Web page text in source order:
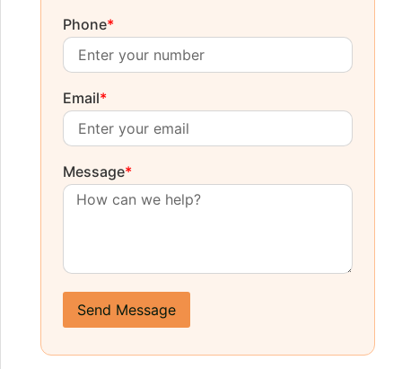
Phone*
Email*
Message*
Send Message